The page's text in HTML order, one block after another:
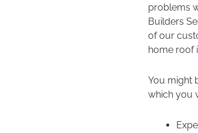
problems
Builders
of our
home roof
You might
which you